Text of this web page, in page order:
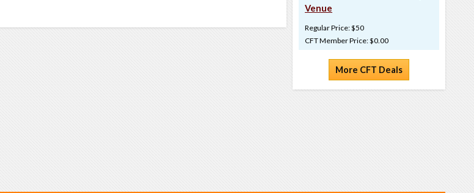
Venue
Regular Price: $50
CFT Member Price: $0.00
More CFT Deals